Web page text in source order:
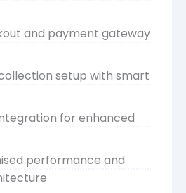
and payment gateway
setup with smart
for enhanced
performance and